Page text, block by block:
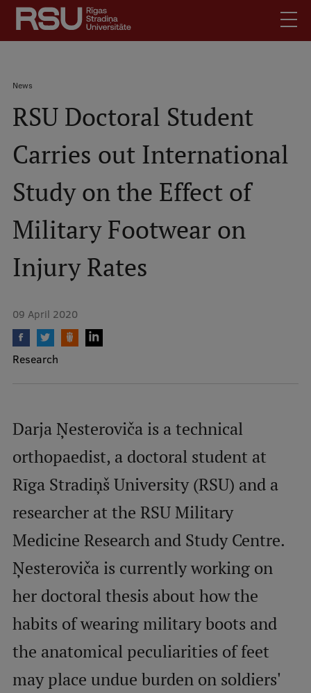
Skip
main
content
SearchMobile
augšējā
izvēlne
Meet Us
Students
For Staff
Library
Contacts
Jobs
Mobile
Undergraduate Programmes
Postgraduate Study Programmes
Doctoral Studies
Graduate Medical Training
Admissions
Your Start in Riga
Why choose RSU?
Medizinstudium an der RSU
International Student Ambassadors
Breadcrumb
News
RSU Doctoral Student
Carries out International
Study on the Effect of
Military Footwear on
Injury Rates
09 April 2020
Research
Darja Ņesteroviča is a technical
orthopaedist, a doctoral student at
Rīga Stradiņš University (RSU) and a
researcher at the RSU Military
Medicine Research and Study Centre.
Ņesteroviča is currently working on
her doctoral thesis about how the
habits of wearing military boots and
the anatomical peculiarities of feet
may place undue burden on soldiers'